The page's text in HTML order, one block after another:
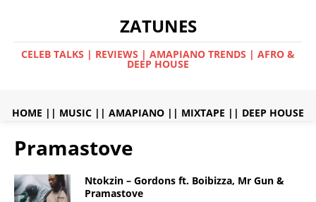
ZATUNES
CELEB TALKS | REVIEWS | AMAPIANO TRENDS | AFRO &
DEEP HOUSE
HOME || MUSIC || AMAPIANO || MIXTAPE || DEEP HOUSE
Pramastove
Ntokzin – Gordons ft. Boibizza, Mr Gun &
Pramastove